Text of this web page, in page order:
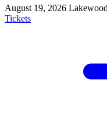
August 19, 2026
Tickets